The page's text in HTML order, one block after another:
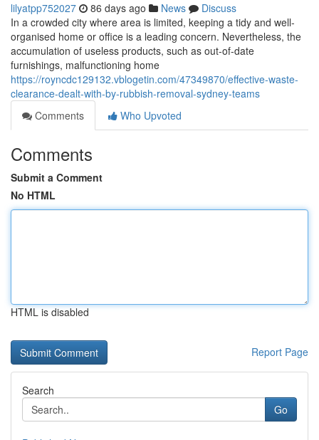
lilyatpp752027 86 days ago News
Discuss
In a crowded city where area is limited, keeping a tidy and well-
organised home or office is a leading concern. Nevertheless, the
accumulation of useless products, such as out-of-date
furnishings, malfunctioning home
https://royncdc129132.vblogetin.com/47349870/effective-waste-
clearance-dealt-with-by-rubbish-removal-sydney-teams
Comments
Who Upvoted
Comments
Submit a Comment
No HTML
HTML is disabled
Report Page
Search
Go